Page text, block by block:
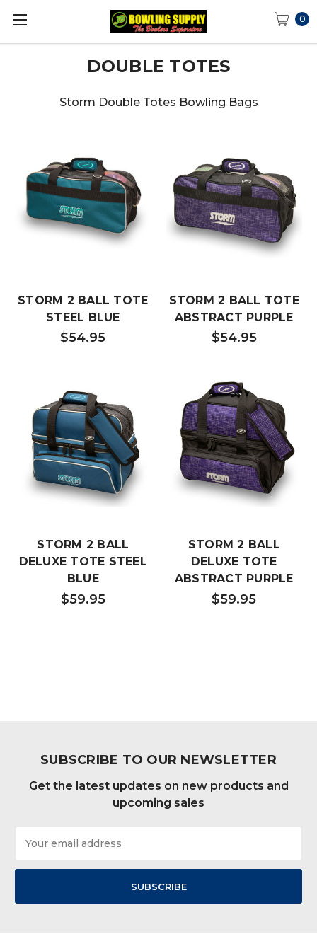
0
DOUBLE TOTES
Storm Double Totes Bowling Bags
STORM 2 BALL TOTE
STEEL BLUE
$54.95
STORM 2 BALL TOTE
ABSTRACT PURPLE
$54.95
STORM 2 BALL
DELUXE TOTE STEEL
BLUE
$59.95
STORM 2 BALL
DELUXE TOTE
ABSTRACT PURPLE
$59.95
SUBSCRIBE TO OUR NEWSLETTER
Get the latest updates on new products and
upcoming sales
Address